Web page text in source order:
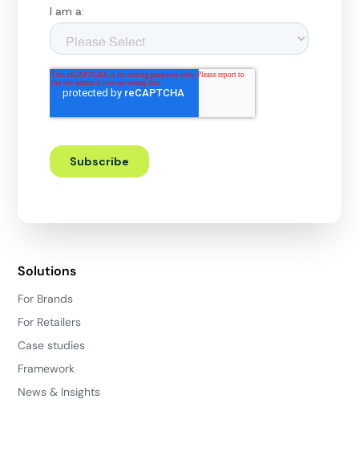
Solutions
For Brands
For Retailers
Case studies
Framework
News & Insights